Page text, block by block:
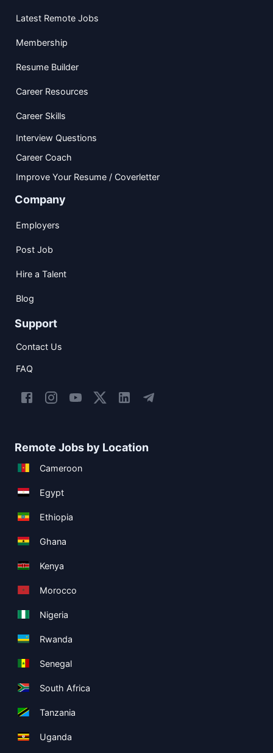
Latest Remote Jobs
Membership
Resume Builder
Career Resources
Career Skills
Interview Questions
Career Coach
Improve Your Resume / Coverletter
Company
Employers
Post Job
Hire a Talent
Blog
Support
Contact Us
FAQ
Remote Jobs by Location
Cameroon
Egypt
Ethiopia
Ghana
Kenya
Morocco
Nigeria
Rwanda
Senegal
South Africa
Tanzania
Uganda